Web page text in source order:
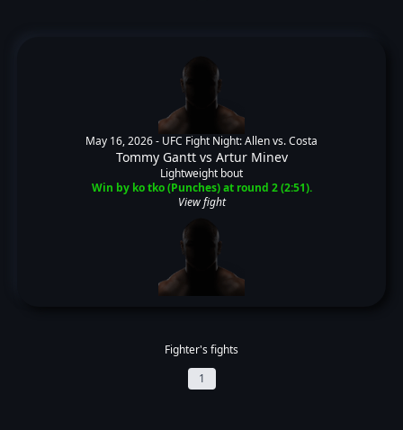
May 16, 2026 - UFC Fight Night: Allen vs. Costa
Tommy Ganttvs Artur Minev
Lightweight bout
Win by ko tko (Punches) at round 2 (2:51).
View fight
Fighter's fights
1